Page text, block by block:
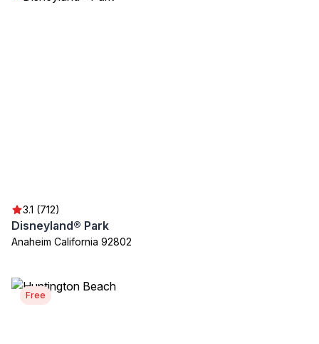
3.1 (712)
Disneyland® Park
Anaheim California 92802
Free